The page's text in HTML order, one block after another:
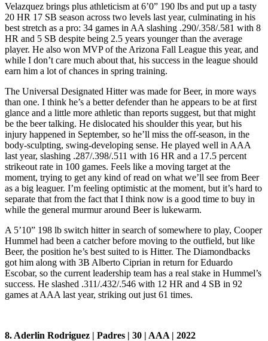
Velazquez brings plus athleticism at 6’0” 190 lbs and put up a tasty
20 HR 17 SB season across two levels last year, culminating in his
best stretch as a pro: 34 games in AA slashing .290/.358/.581 with 8
HR and 5 SB despite being 2.5 years younger than the average
player. He also won MVP of the Arizona Fall League this year, and
while I don’t care much about that, his success in the league should
earn him a lot of chances in spring training.
The Universal Designated Hitter was made for Beer, in more ways
than one. I think he’s a better defender than he appears to be at first
glance and a little more athletic than reports suggest, but that might
be the beer talking. He dislocated his shoulder this year, but his
injury happened in September, so he’ll miss the off-season, in the
body-sculpting, swing-developing sense. He played well in AAA
last year, slashing .287/.398/.511 with 16 HR and a 17.5 percent
strikeout rate in 100 games. Feels like a moving target at the
moment, trying to get any kind of read on what we’ll see from Beer
as a big leaguer. I’m feeling optimistic at the moment, but it’s hard to
separate that from the fact that I think now is a good time to buy in
while the general murmur around Beer is lukewarm.
A 5’10” 198 lb switch hitter in search of somewhere to play, Cooper
Hummel had been a catcher before moving to the outfield, but like
Beer, the position he’s best suited to is Hitter. The Diamondbacks
got him along with 3B Alberto Ciprian in return for Eduardo
Escobar, so the current leadership team has a real stake in Hummel’s
success. He slashed .311/.432/.546 with 12 HR and 4 SB in 92
games at AAA last year, striking out just 61 times.
8. Aderlin Rodriguez | Padres | 30 | AAA | 2022